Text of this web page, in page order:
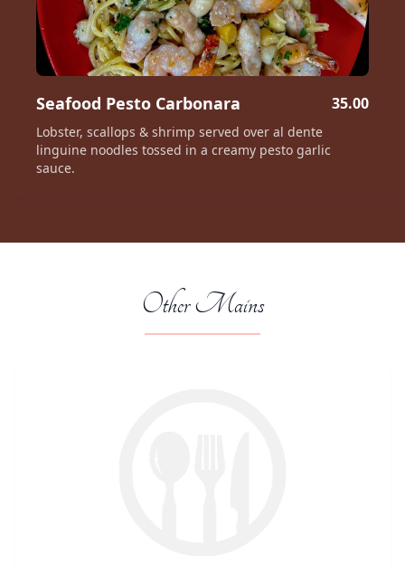
Seafood Pesto Carbonara 35.00
Lobster, scallops & shrimp served over al dente
linguine noodles tossed in a creamy pesto garlic
sauce.
Other Mains